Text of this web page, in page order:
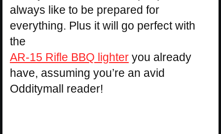
always like to be prepared for
everything. Plus it will go perfect with
the
AR-15 Rifle BBQ lighter you already
have, assuming you’re an avid
Odditymall reader!